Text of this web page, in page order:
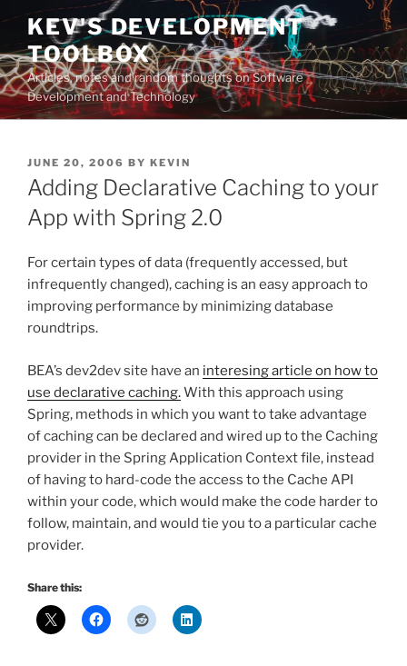
Skip
content
KEV'S DEVELOPMENT
TOOLBOX
Articles, notes and random thoughts on Software
Development and Technology
POSTED
ON
JUNE 20, 2006 BY KEVIN
Adding Declarative Caching to your
App with Spring 2.0
For certain types of data (frequently accessed, but
infrequently changed), caching is an easy approach to
improving performance by minimizing database
roundtrips.
BEA’s dev2dev site have an interesing article on how to
use declarative caching.With this approach using
Spring, methods in which you want to take advantage
of caching can be declared and wired up to the Caching
provider in the Spring Application Context file, instead
of having to hard-code the access to the Cache API
within your code, which would make the code harder to
follow, maintain, and would tie you to a particular cache
provider.
Share this: